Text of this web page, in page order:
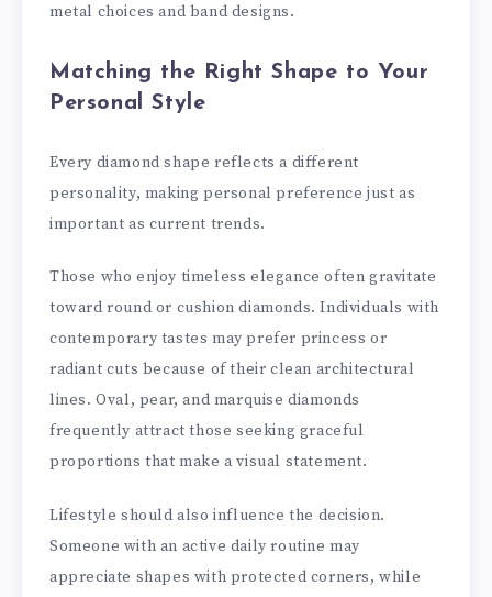
metal choices and band designs.
Matching the Right Shape to Your
Personal Style
Every diamond shape reflects a different
personality, making personal preference just as
important as current trends.
Those who enjoy timeless elegance often gravitate
toward round or cushion diamonds. Individuals with
contemporary tastes may prefer princess or
radiant cuts because of their clean architectural
lines. Oval, pear, and marquise diamonds
frequently attract those seeking graceful
proportions that make a visual statement.
Lifestyle should also influence the decision.
Someone with an active daily routine may
appreciate shapes with protected corners, while